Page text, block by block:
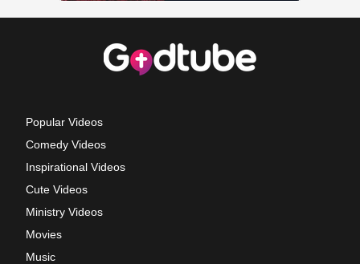
Popular Videos
Comedy Videos
Inspirational Videos
Cute Videos
Ministry Videos
Movies
Music